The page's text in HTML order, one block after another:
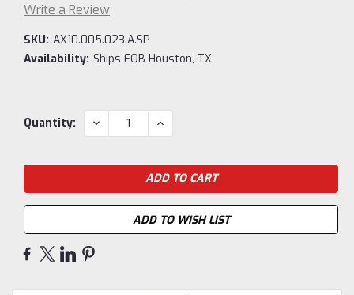
Write a Review
SKU: AX10.005.023.A.SP
Availability: Ships FOB Houston, TX
Current
Quantity: DECREASE
QUANTITY:
INCREASE
QUANTITY:
ADD TO WISH LIST